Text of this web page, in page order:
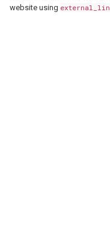
website using